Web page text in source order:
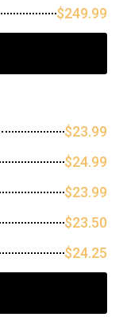
$249.99
$23.99
$24.99
$23.99
$23.50
$24.25